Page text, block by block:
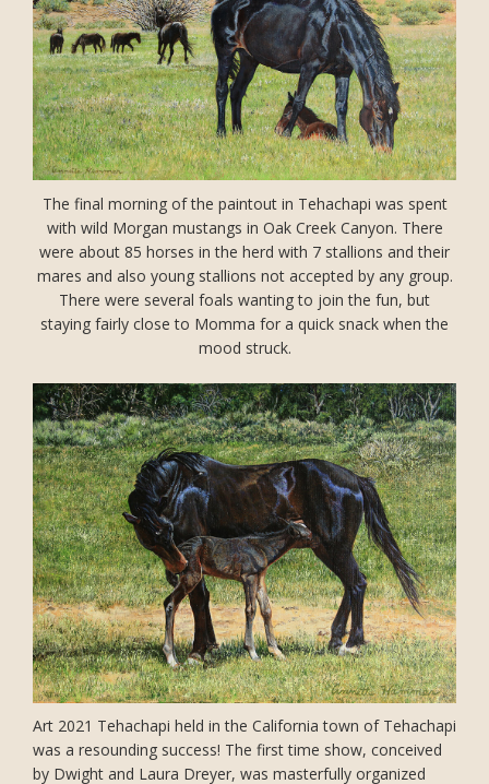
The final morning of the paintout in Tehachapi was spent
with wild Morgan mustangs in Oak Creek Canyon. There
were about 85 horses in the herd with 7 stallions and their
mares and also young stallions not accepted by any group.
There were several foals wanting to join the fun, but
staying fairly close to Momma for a quick snack when the
mood struck.
Art 2021 Tehachapi held in the California town of Tehachapi
was a resounding success! The first time show, conceived
by Dwight and Laura Dreyer, was masterfully organized